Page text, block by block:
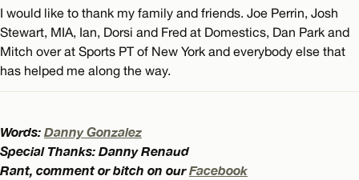
I would like to thank my family and friends. Joe Perrin, Josh
Stewart, MIA, Ian, Dorsi and Fred at Domestics, Dan Park and
Mitch over at Sports PT of New York and everybody else that
has helped me along the way.
Words: Danny Gonzalez
Special Thanks: Danny Renaud
Rant, comment or bitch on ourFacebook